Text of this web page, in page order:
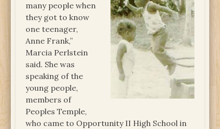
many people when
they got to know
one teenager,
Anne Frank,”
Marcia Perlstein
said. She was
speaking of the
young people,
members of
Peoples Temple,
who came to Opportunity II High School in